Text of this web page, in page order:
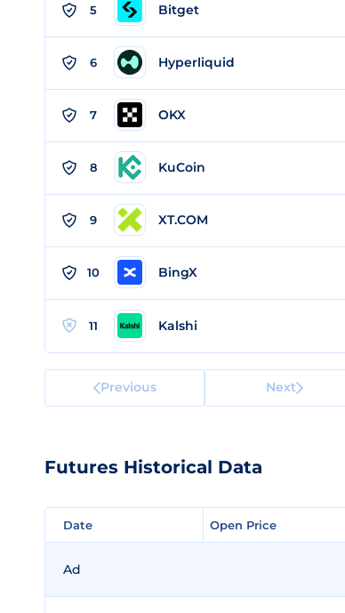
5 Bitget
6 Hyperliquid
7 OKX
8 KuCoin
9 XT.COM
10 BingX
11 Kalshi
Previous Next
Futures Historical Data
Date Open Price
Date Open Price
Ad